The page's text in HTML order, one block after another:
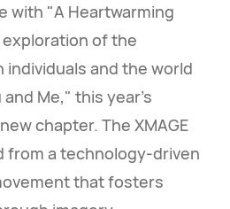
with "A Heartwarming
of the
and the world
and Me," this year's
chapter. The XMAGE
from a technology-driven
that fosters